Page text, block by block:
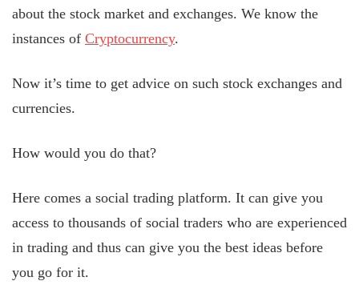
about the stock market and exchanges. We know the
instances of Cryptocurrency.
Now it’s time to get advice on such stock exchanges and
currencies.
How would you do that?
Here comes a social trading platform. It can give you
access to thousands of social traders who are experienced
in trading and thus can give you the best ideas before
you go for it.